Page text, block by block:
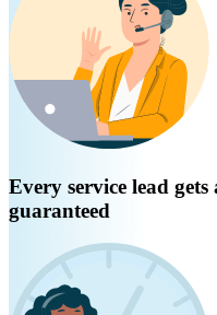
Every service lead
guaranteed